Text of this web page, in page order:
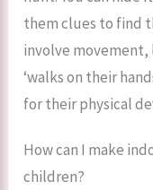
them clues to find
involve movement,
‘walks on their
for their physical
How can I make
children?